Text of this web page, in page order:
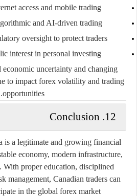
access and mobile trading
and AI-driven trading
oversight to protect traders
interest in personal investing
uncertainty and changing
to impact forex volatility and trading
opportunities.
12. Conclusion
is a legitimate and growing financial
economy, modern infrastructure,
With proper education, disciplined
management, Canadian traders can
in the global forex market.